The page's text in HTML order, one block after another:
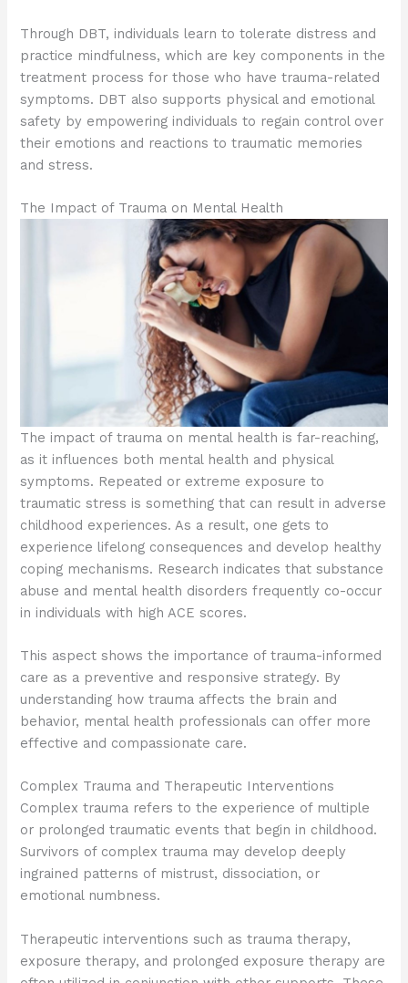
Through DBT, individuals learn to tolerate distress and
practice mindfulness, which are key components in the
treatment process for those who have trauma-related
symptoms. DBT also supports physical and emotional
safety by empowering individuals to regain control over
their emotions and reactions to traumatic memories
and stress.
The Impact of Trauma on Mental Health
The impact of trauma on mental health is far-reaching,
as it influences both mental health and physical
symptoms. Repeated or extreme exposure to
traumatic stress is something that can result in adverse
childhood experiences. As a result, one gets to
experience lifelong consequences and develop healthy
coping mechanisms. Research indicates that substance
abuse and mental health disorders frequently co-occur
in individuals with high ACE scores.
This aspect shows the importance of trauma-informed
care as a preventive and responsive strategy. By
understanding how trauma affects the brain and
behavior, mental health professionals can offer more
effective and compassionate care.
Complex Trauma and Therapeutic Interventions
Complex trauma refers to the experience of multiple
or prolonged traumatic events that begin in childhood.
Survivors of complex trauma may develop deeply
ingrained patterns of mistrust, dissociation, or
emotional numbness.
Therapeutic interventions such as trauma therapy,
exposure therapy, and prolonged exposure therapy are